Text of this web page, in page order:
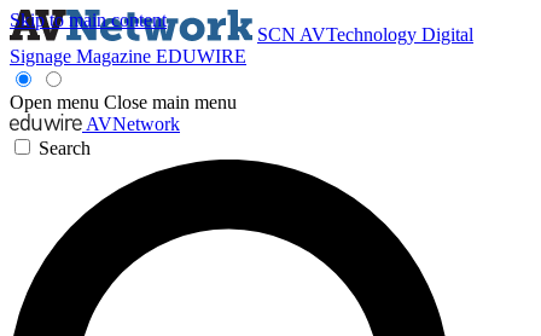
Skip to main content
SCN AVTechnology Digital
Signage Magazine EDUWIRE
Open menu Close main menu
AVNetwork
Search